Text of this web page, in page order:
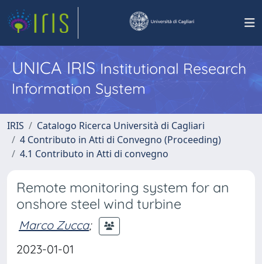
UNICA IRISInstitutional Research
Information System
IRIS
Catalogo Ricerca Università di Cagliari
4 Contributo in Atti di Convegno (Proceeding)
4.1 Contributo in Atti di convegno
Remote monitoring system for an
onshore steel wind turbine
Marco Zucca;
2023-01-01